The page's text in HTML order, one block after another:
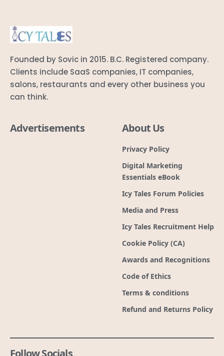
Founded by Sovic in 2015. B.C. Registered company.
Clients include SaaS companies, IT companies,
salons, restaurants and every other business you
can think.
Advertisements About Us
Privacy Policy
Digital Marketing
Essentials eBook
Icy Tales Forum Policies
Media and Press
Icy Tales Recruitment Help
Cookie Policy (CA)
Awards and Recognitions
Code of Ethics
Terms & conditions
Refund and Returns Policy